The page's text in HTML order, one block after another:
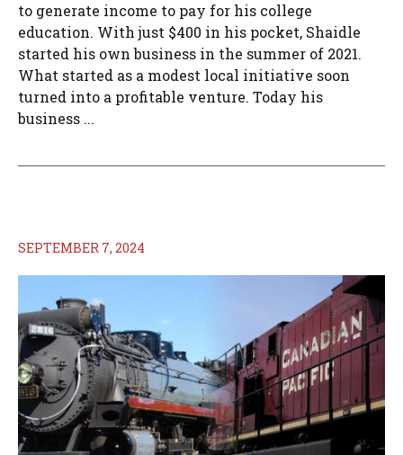
to generate income to pay for his college
education. With just $400 in his pocket, Shaidle
started his own business in the summer of 2021.
What started as a modest local initiative soon
turned into a profitable venture. Today his
business ...
SEPTEMBER 7, 2024